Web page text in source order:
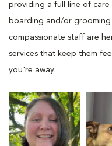
providing a full line of care
boarding and/or grooming
compassionate staff are
services that keep them
you're away.